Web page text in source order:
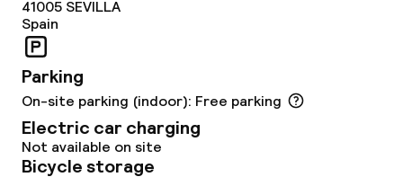
Lunch, set menu
Dinner à la carte
Dinner, set menu
Room service
41005 SEVILLA
Spain
Parking
On-site parking (indoor): Free parking
Electric car charging
Not available on site
Bicycle storage